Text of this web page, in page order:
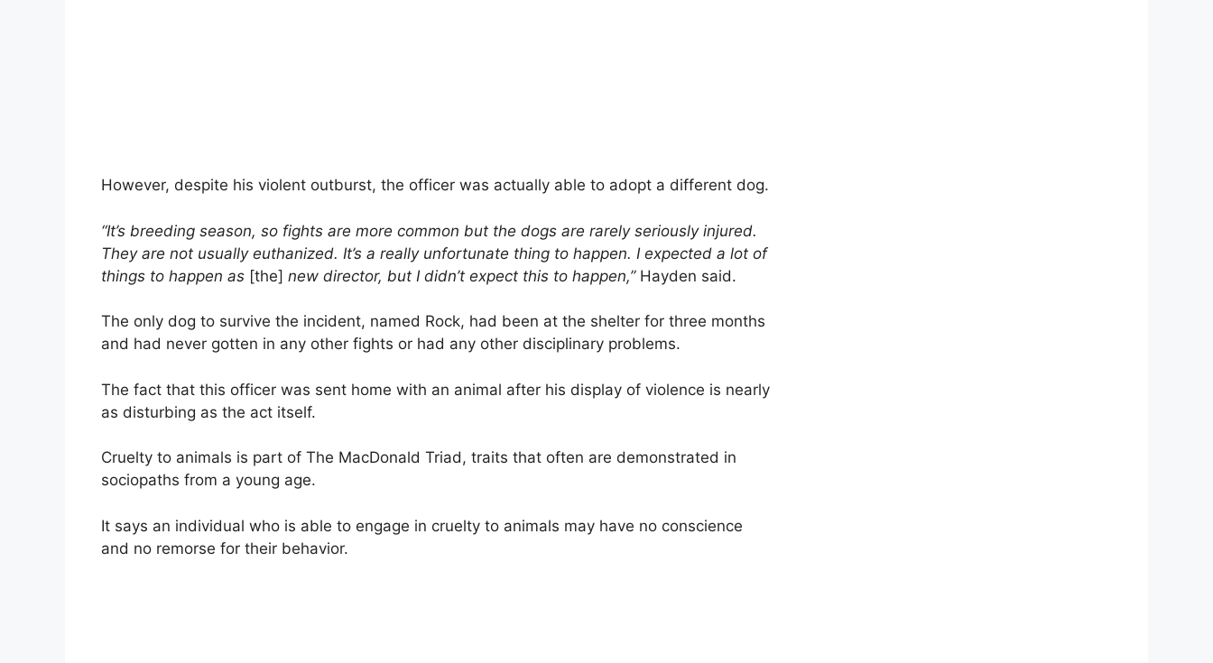
However, despite his violent outburst, the officer was actually able to adopt a different dog.
“It’s breeding season, so fights are more common but the dogs are rarely seriously injured.
They are not usually euthanized. It’s a really unfortunate thing to happen. I expected a lot of
things to happen as [the] new director, but I didn’t expect this to happen,”Hayden said.
The only dog to survive the incident, named Rock, had been at the shelter for three months
and had never gotten in any other fights or had any other disciplinary problems.
The fact that this officer was sent home with an animal after his display of violence is nearly
as disturbing as the act itself.
Cruelty to animals is part of The MacDonald Triad, traits that often are demonstrated in
sociopaths from a young age.
It says an individual who is able to engage in cruelty to animals may have no conscience
and no remorse for their behavior.